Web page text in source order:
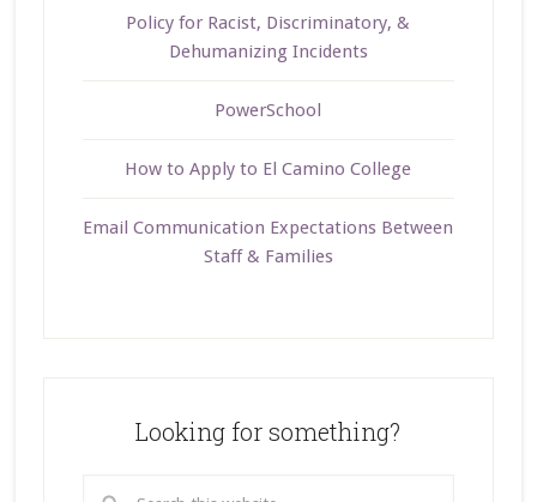
Policy for Racist, Discriminatory, &
Dehumanizing Incidents
PowerSchool
How to Apply to El Camino College
Email Communication Expectations Between
Staff & Families
Looking for something?